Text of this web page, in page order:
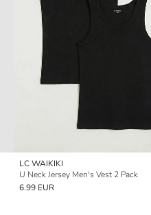
LC WAIKIKI
U Neck Jersey Men's Vest 2 Pack
6.99 EUR